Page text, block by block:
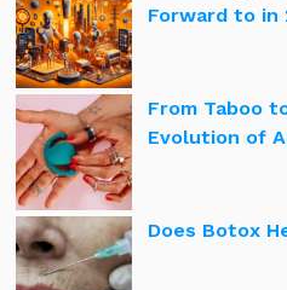
Forward to in
From Taboo
Evolution of
Does Botox